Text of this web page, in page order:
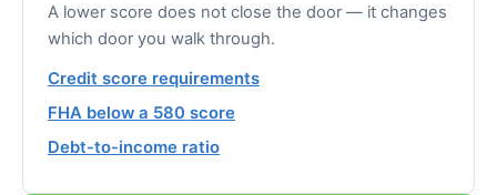
A lower score does not close the door — it changes
which door you walk through.
Credit score requirements
FHA below a 580 score
Debt-to-income ratio